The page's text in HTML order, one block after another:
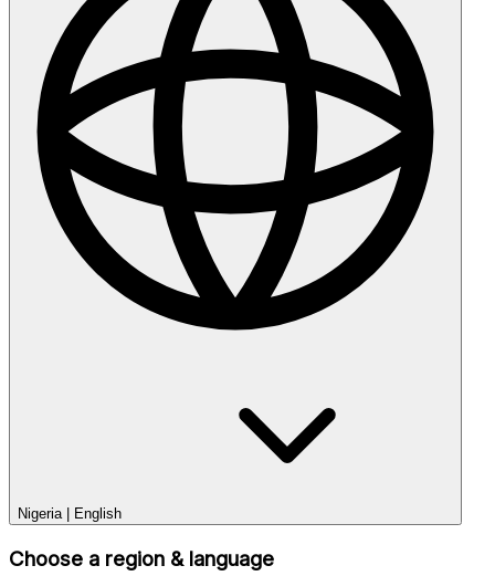
Nigeria| English
Choose a region & language